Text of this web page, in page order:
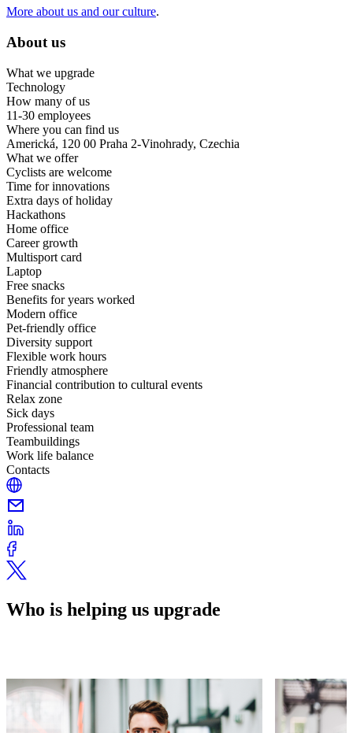
More about us and our culture.
About us
What we upgrade
Technology
How many of us
11-30 employees
Where you can find us
Americká, 120 00 Praha 2-Vinohrady, Czechia
What we offer
Cyclists are welcome
Time for innovations
Extra days of holiday
Hackathons
Home office
Career growth
Multisport card
Laptop
Free snacks
Benefits for years worked
Modern office
Pet-friendly office
Diversity support
Flexible work hours
Friendly atmosphere
Financial contribution to cultural events
Relax zone
Sick days
Professional team
Teambuildings
Work life balance
Contacts
Who is helping us upgrade